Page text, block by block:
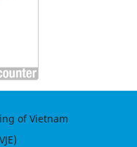
of Vietnam